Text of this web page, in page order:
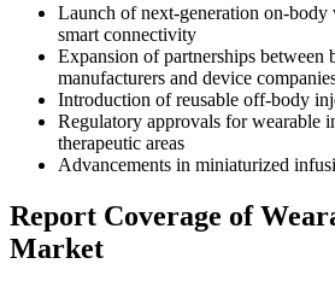
Launch of next-generation on-body
smart connectivity
Expansion of partnerships between
manufacturers and device
Introduction of reusable off-body
Regulatory approvals for wearable
therapeutic areas
Advancements in miniaturized
Report Coverage of
Market